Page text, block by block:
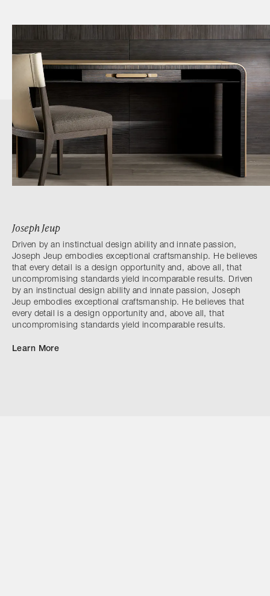
Joseph Jeup
Driven by an instinctual design ability and innate passion,
Joseph Jeup embodies exceptional craftsmanship. He believes
that every detail is a design opportunity and, above all, that
uncompromising standards yield incomparable results. Driven
by an instinctual design ability and innate passion, Joseph
Jeup embodies exceptional craftsmanship. He believes that
every detail is a design opportunity and, above all, that
uncompromising standards yield incomparable results.
Learn More